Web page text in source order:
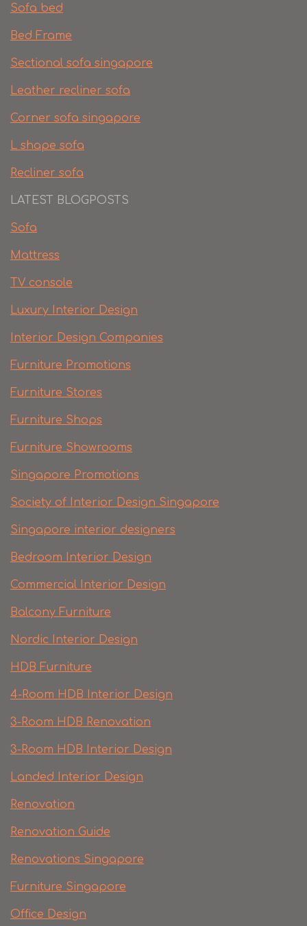
Sofa bed
Bed Frame
Sectional sofa singapore
Leather recliner sofa
Corner sofa singapore
L shape sofa
Recliner sofa
LATEST BLOGPOSTS
Sofa
Mattress
TV console
Luxury Interior Design
Interior Design Companies
Furniture Promotions
Furniture Stores
Furniture Shops
Furniture Showrooms
Singapore Promotions
Society of Interior Design Singapore
Singapore interior designers
Bedroom Interior Design
Commercial Interior Design
Balcony Furniture
Nordic Interior Design
HDB Furniture
4-Room HDB Interior Design
3-Room HDB Renovation
3-Room HDB Interior Design
Landed Interior Design
Renovation
Renovation Guide
Renovations Singapore
Furniture Singapore
Office Design